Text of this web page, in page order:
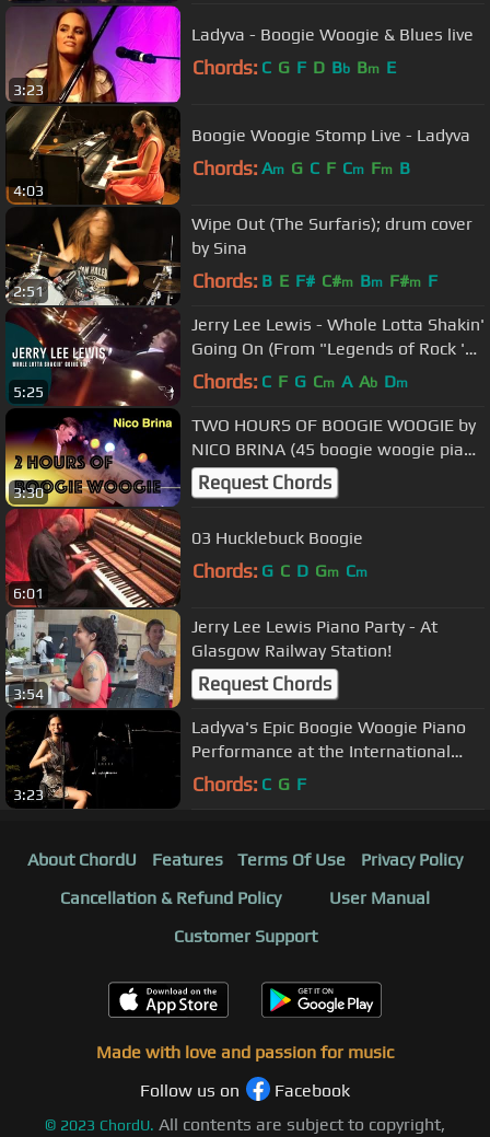
3:23
Ladyva - Boogie Woogie & Blues live
Chords: C G F D Bb Bm E
4:03
Boogie Woogie Stomp Live - Ladyva
Chords: Am G C F Cm Fm B
2:51
Wipe Out (The Surfaris); drum cover
by Sina
Chords: B E F# C#m Bm F#m F
5:25
Jerry Lee Lewis - Whole Lotta Shakin'
Going On (From "Legends of Rock 'n'
Roll" DVD)
Chords: C F G Cm A Ab Dm
3:30
TWO HOURS OF BOOGIE WOOGIE by
NICO BRINA (45 boogie woogie piano
songs)
Request Chords
6:01
03 Hucklebuck Boogie
Chords: G C D Gm Cm
3:54
Jerry Lee Lewis Piano Party - At
Glasgow Railway Station!
Request Chords
3:23
Ladyva's Epic Boogie Woogie Piano
Performance at the International
Boogie Nights Uster
Chords: C G F
About ChordU Features Terms Of Use
Privacy Policy
Cancellation & Refund Policy
User Manual
Customer Support
Made with love and passion for music
Follow us on
Facebook
© 2023 ChordU. All contents are subject to copyright,